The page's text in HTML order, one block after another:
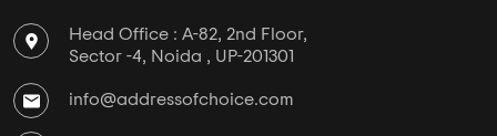
Head Office : A-82, 2nd Floor,
Sector -4, Noida , UP-201301
info@addressofchoice.com